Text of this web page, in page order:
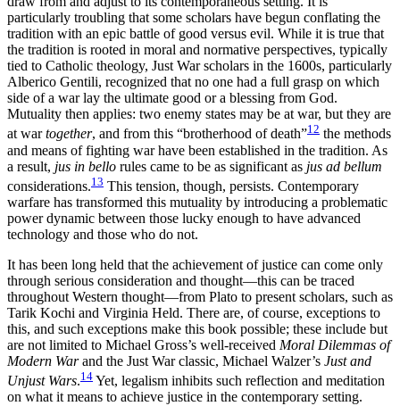
particularly troubling that some scholars have begun conflating the
tradition with an epic battle of good versus evil. While it is true that
the tradition is rooted in moral and normative perspectives, typically
tied to Catholic theology, Just War scholars in the 1600s, particularly
Alberico Gentili, recognized that no one had a full grasp on which
side of a war lay the ultimate good or a blessing from God.
Mutuality then applies: two enemy states may be at war, but they are
at wartogether, and from this “brotherhood of death”12 the methods
and means of fighting war have been established in the tradition. As
a result, jus in bello rules came to be as significant as jus ad bellum
considerations.13 This tension, though, persists. Contemporary
warfare has transformed this mutuality by introducing a problematic
power dynamic between those lucky enough to have advanced
technology and those who do not.
It has been long held that the achievement of justice can come only
through serious consideration and thought—this can be traced
throughout Western thought—from Plato to present scholars, such as
Tarik Kochi and Virginia Held. There are, of course, exceptions to
this, and such exceptions make this book possible; these include but
are not limited to Michael Gross’s well-received Moral Dilemmas of
Modern Warand the Just War classic, Michael Walzer’s Just and
Unjust Wars.14 Yet, legalism inhibits such reflection and meditation
on what it means to achieve justice in the contemporary setting.